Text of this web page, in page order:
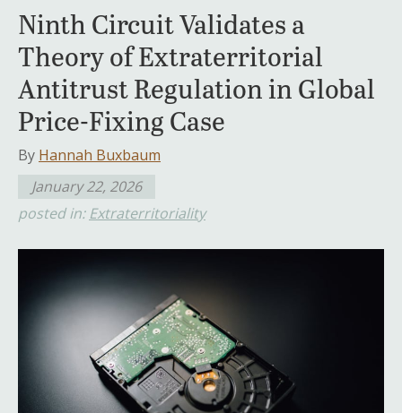
Ninth Circuit Validates a
Theory of Extraterritorial
Antitrust Regulation in Global
Price-Fixing Case
By Hannah Buxbaum
January 22, 2026
posted in: Extraterritoriality